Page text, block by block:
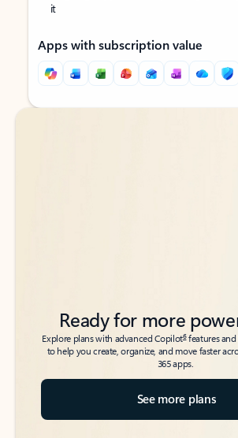
it
Apps with subscription value
Back to tabs
Back to tabs
Ready for more
Explore plans with advanced Copilot6features
to help you create, organize, and move faster
365 apps.
See more plans